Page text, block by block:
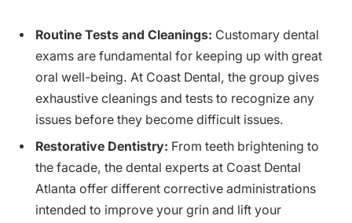
Routine Tests and Cleanings: Customary dental
exams are fundamental for keeping up with great
oral well-being. At Coast Dental, the group gives
exhaustive cleanings and tests to recognize any
issues before they become difficult issues.
Restorative Dentistry: From teeth brightening to
the facade, the dental experts at Coast Dental
Atlanta offer different corrective administrations
intended to improve your grin and lift your